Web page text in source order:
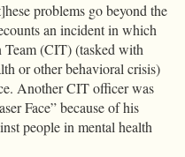
problems go beyond the
an incident in which
(CIT) (tasked with
or other behavioral crisis)
Another CIT officer was
Face” because of his
people in mental health